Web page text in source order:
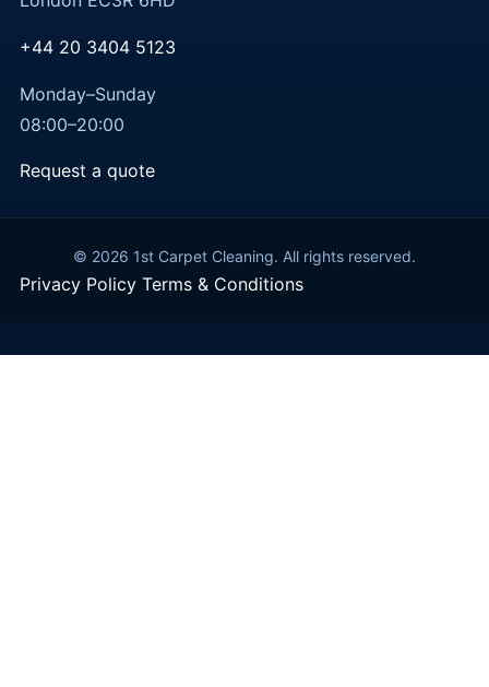
+44 20 3404 5123
Monday–Sunday
08:00–20:00
Request a quote
© 2026 1st Carpet Cleaning. All rights reserved.
Privacy Policy Terms & Conditions